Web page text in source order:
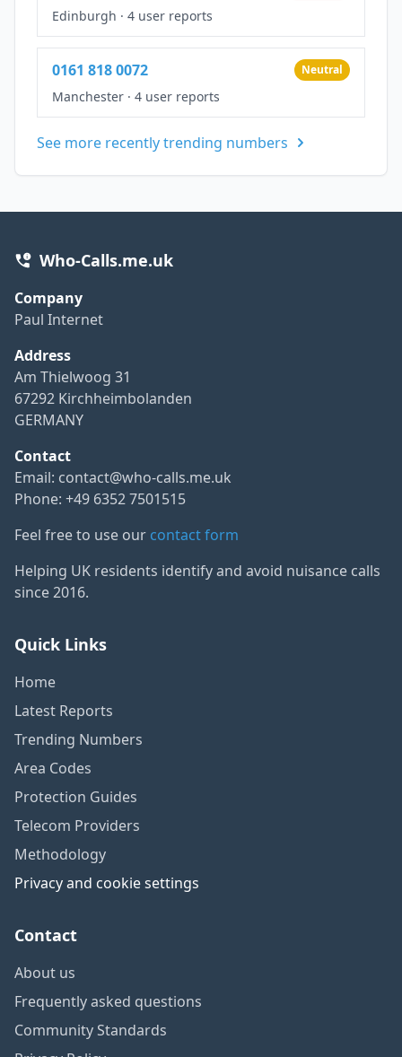
Edinburgh · 4 user reports
0161 818 0072 Neutral
Manchester · 4 user reports
See more recently trending numbers
Who-Calls.me.uk
Company
Paul Internet
Address
Am Thielwoog 31
67292 Kirchheimbolanden
GERMANY
Contact
Email: contact@who-calls.me.uk
Phone: +49 6352 7501515
Feel free to use our contact form
Helping UK residents identify and avoid nuisance calls
since 2016.
Quick Links
Home
Latest Reports
Trending Numbers
Area Codes
Protection Guides
Telecom Providers
Methodology
Privacy and cookie settings
Contact
About us
Frequently asked questions
Community Standards